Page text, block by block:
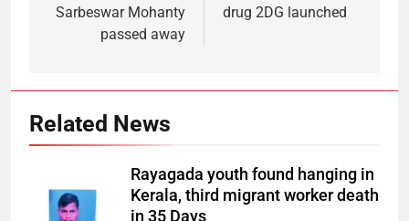
Sarbeswar Mohanty
passed away
drug 2DG launched
Related News
Rayagada youth found hanging in
Kerala, third migrant worker death
in 35 Days